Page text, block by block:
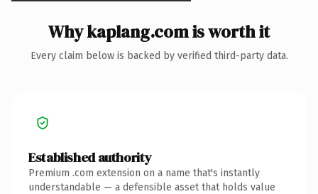
Why kaplang.com is worth it
Every claim below is backed by verified third-party data.
Established authority
Premium .com extension on a name that's instantly
understandable — a defensible asset that holds value